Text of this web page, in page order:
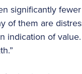
significantly fewer
of them are
indication of